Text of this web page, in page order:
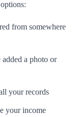
from somewhere
a photo or
your records
your income